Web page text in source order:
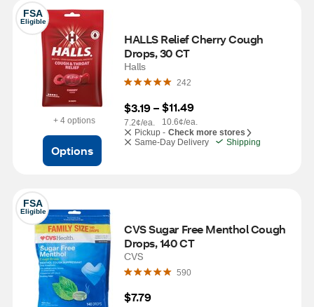
FSA
Eligible
+ 4 options
Options
HALLS Relief Cherry Cough
Drops, 30 CT
Halls
242
$3.19 –
7.2¢/ea.
$11.49
10.6¢/ea.
Pickup - Check more stores
Same-Day Delivery
Shipping
FSA
Eligible
CVS Sugar Free Menthol Cough
Drops, 140 CT
CVS
590
$7.79